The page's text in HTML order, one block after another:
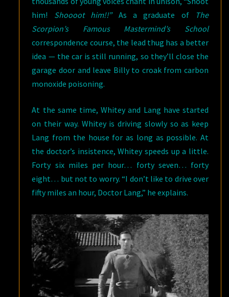
him! Shoooot him!!”As a graduate of
The
Scorpion’s Famous Mastermind’s School
correspondence course, the lead thug has a better
idea — the car is still running, so they’ll close the
garage door and leave Billy to croak from carbon
monoxide poisoning.
At the same time, Whitey and Lang have started
on their way. Whitey is driving slowly so as keep
Lang from the house for as long as possible. At
the doctor’s insistence, Whitey speeds up a little.
Forty six miles per hour… forty seven… forty
eight… but not to worry. “I don’t like to drive over
fifty miles an hour, Doctor Lang,” he explains.